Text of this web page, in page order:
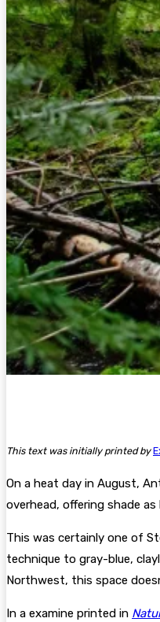
This text was initially printed by
On a heat day in August,
overhead, offering shade
This was certainly one of
technique to gray-blue,
Northwest, this space
In a examine printed in